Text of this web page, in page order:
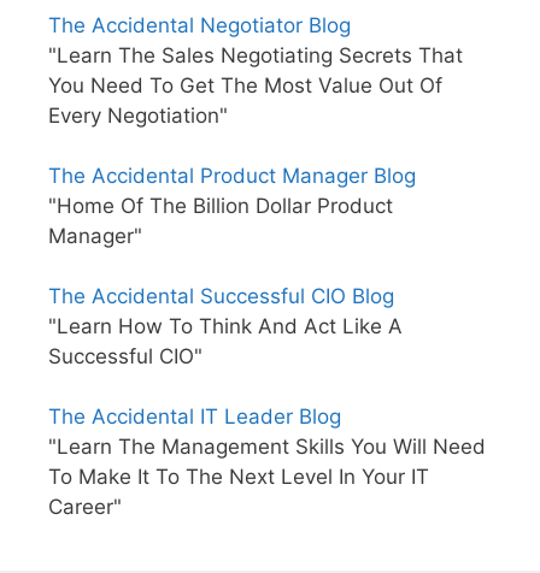
The Accidental Negotiator Blog
"Learn The Sales Negotiating Secrets That
You Need To Get The Most Value Out Of
Every Negotiation"
The Accidental Product Manager Blog
"Home Of The Billion Dollar Product
Manager"
The Accidental Successful CIO Blog
"Learn How To Think And Act Like A
Successful CIO"
The Accidental IT Leader Blog
"Learn The Management Skills You Will Need
To Make It To The Next Level In Your IT
Career"